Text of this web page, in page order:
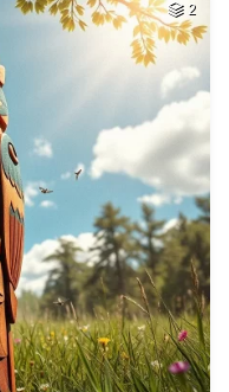
2